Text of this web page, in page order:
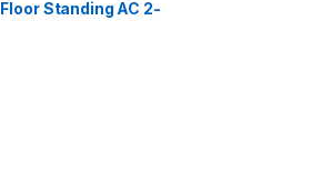
Floor Standing AC 2-